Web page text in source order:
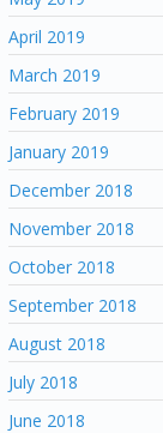
April 2019
March 2019
February 2019
January 2019
December 2018
November 2018
October 2018
September 2018
August 2018
July 2018
June 2018